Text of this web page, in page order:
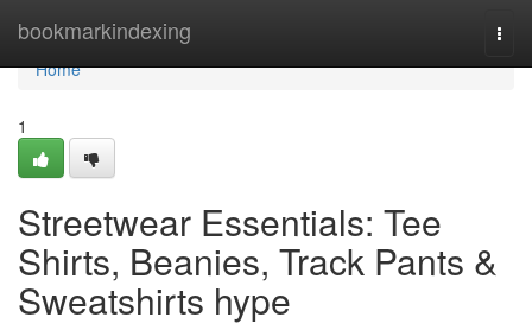
bookmarkindexing
Home
Home
1
Streetwear Essentials: Tee
Shirts, Beanies, Track Pants &
Sweatshirts hype